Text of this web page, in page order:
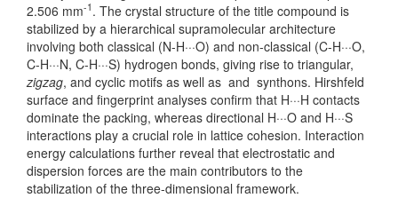
2.506 mm-1 . The crystal structure of the title compound is
stabilized by a hierarchical supramolecular architecture
involving both classical (N-H···O) and non-classical (C-H···O,
C-H···N, C-H···S) hydrogen bonds, giving rise to triangular,
zigzag, and cyclic motifs as well as and synthons. Hirshfeld
surface and fingerprint analyses confirm that H···H contacts
dominate the packing, whereas directional H···O and H···S
interactions play a crucial role in lattice cohesion. Interaction
energy calculations further reveal that electrostatic and
dispersion forces are the main contributors to the
stabilization of the three-dimensional framework.